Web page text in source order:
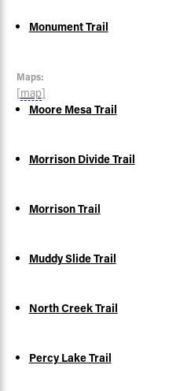
Monument Trail
Maps:
[map]
Moore Mesa Trail
Morrison Divide Trail
Morrison Trail
Muddy Slide Trail
North Creek Trail
Percy Lake Trail